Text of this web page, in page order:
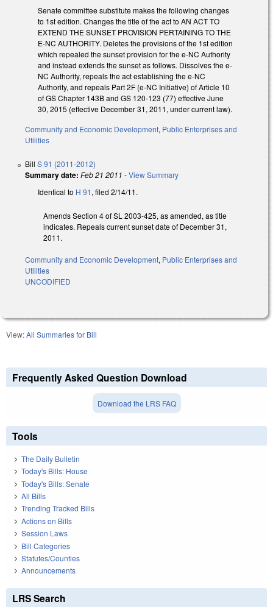
Senate committee substitute makes the following changes
to 1st edition. Changes the title of the act to AN ACT TO
EXTEND THE SUNSET PROVISION PERTAINING TO THE
E-NC AUTHORITY. Deletes the provisions of the 1st edition
which repealed the sunset provision for the e-NC Authority
and instead extends the sunset as follows. Dissolves the e-
NC Authority, repeals the act establishing the e-NC
Authority, and repeals Part 2F (e-NC Initiative) of Article 10
of GS Chapter 143B and GS 120-123 (77) effective June
30, 2015 (effective December 31, 2011, under current law).
Community and Economic Development, Public Enterprises and
Utilities
Bill S 91 (2011-2012)
Summary date: Feb 21 2011 -View Summary
Identical to H 91, filed 2/14/11.
Amends Section 4 of SL 2003-425, as amended, as title
indicates. Repeals current sunset date of December 31,
2011.
Community and Economic Development, Public Enterprises and
Utilities
UNCODIFIED
View:All Summaries for Bill
Frequently Asked Question Download
Download the LRS FAQ
Tools
The Daily Bulletin
Today's Bills: House
Today's Bills: Senate
All Bills
Trending Tracked Bills
Actions on Bills
Session Laws
Bill Categories
Statutes/Counties
Announcements
LRS Search